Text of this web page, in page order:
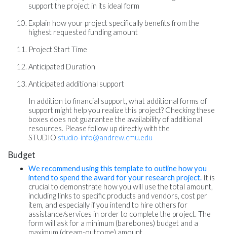
support the project in its ideal form
Explain how your project specifically benefits from the
highest requested funding amount
Project Start Time
Anticipated Duration
Anticipated additional support
In addition to financial support, what additional forms of
support might help you realize this project? Checking these
boxes does not guarantee the availability of additional
resources. Please follow up directly with the
STUDIO studio-info@andrew.cmu.edu
Budget
We recommend using this template to outline how you
intend to spend the award for your research project. It is
crucial to demonstrate how you will use the total amount,
including links to specific products and vendors, cost per
item, and especially if you intend to hire others for
assistance/services in order to complete the project. The
form will ask for a minimum (barebones) budget and a
maximum (dream-outcome) amount.